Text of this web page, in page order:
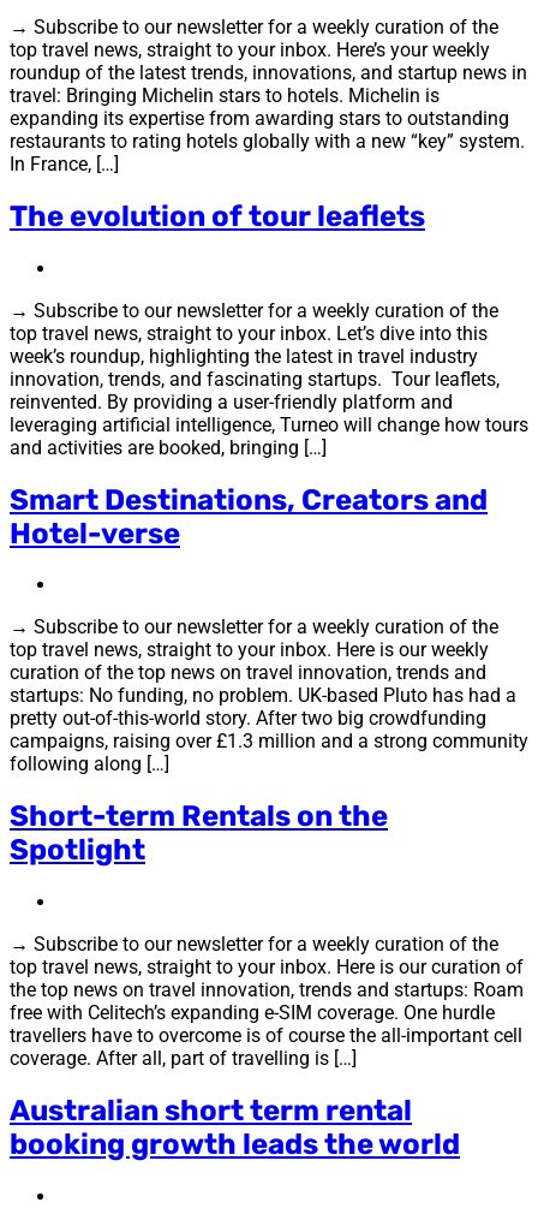
→ Subscribe to our newsletter for a weekly curation of the
top travel news, straight to your inbox. Here’s your weekly
roundup of the latest trends, innovations, and startup news in
travel: Bringing Michelin stars to hotels. Michelin is
expanding its expertise from awarding stars to outstanding
restaurants to rating hotels globally with a new “key” system.
In France, […]
The evolution of tour leaflets
→ Subscribe to our newsletter for a weekly curation of the
top travel news, straight to your inbox. Let’s dive into this
week’s roundup, highlighting the latest in travel industry
innovation, trends, and fascinating startups. Tour leaflets,
reinvented. By providing a user-friendly platform and
leveraging artificial intelligence, Turneo will change how tours
and activities are booked, bringing […]
Smart Destinations, Creators and
Hotel-verse
→ Subscribe to our newsletter for a weekly curation of the
top travel news, straight to your inbox. Here is our weekly
curation of the top news on travel innovation, trends and
startups: No funding, no problem. UK-based Pluto has had a
pretty out-of-this-world story. After two big crowdfunding
campaigns, raising over £1.3 million and a strong community
following along […]
Short-term Rentals on the
Spotlight
→ Subscribe to our newsletter for a weekly curation of the
top travel news, straight to your inbox. Here is our curation of
the top news on travel innovation, trends and startups: Roam
free with Celitech’s expanding e-SIM coverage. One hurdle
travellers have to overcome is of course the all-important cell
coverage. After all, part of travelling is […]
Australian short term rental
booking growth leads the world